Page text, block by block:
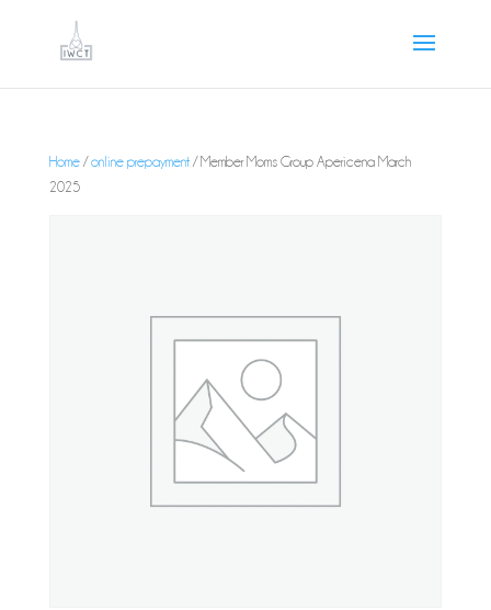
Home/online prepayment/ Member Moms Group Apericena March
2025